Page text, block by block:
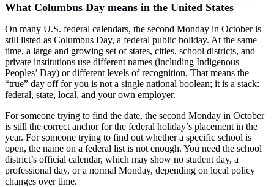
What Columbus Day means in the United States
On many U.S. federal calendars, the second Monday in October is
still listed as Columbus Day, a federal public holiday. At the same
time, a large and growing set of states, cities, school districts, and
private institutions use different names (including Indigenous
Peoples’ Day) or different levels of recognition. That means the
“true” day off for you is not a single national boolean; it is a stack:
federal, state, local, and your own employer.
For someone trying to find the date, the second Monday in October
is still the correct anchor for the federal holiday’s placement in the
year. For someone trying to find out whether a specific school is
open, the name on a federal list is not enough. You need the school
district’s official calendar, which may show no student day, a
professional day, or a normal Monday, depending on local policy
changes over time.